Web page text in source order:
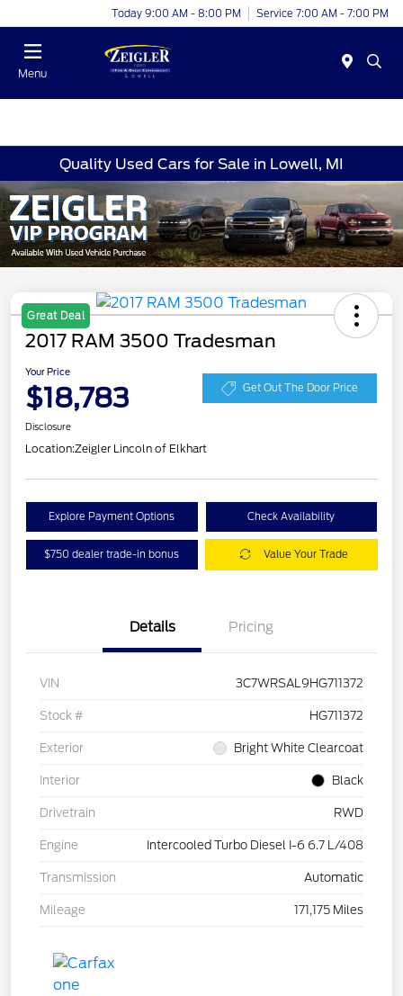
Today 9:00 AM - 8:00 PM Service 7:00 AM - 7:00 PM
Menu
Quality Used Cars for Sale in Lowell, MI
Great Deal
2017 RAM 3500 Tradesman
Your Price
$18,783 Get Out The Door Price
Disclosure
Location:Zeigler Lincoln of Elkhart
Explore Payment Options Check Availability
$750 dealer trade-in bonus Value Your Trade
Details Pricing
VIN 3C7WRSAL9HG711372
Stock # HG711372
Exterior Bright White Clearcoat
Interior Black
Drivetrain RWD
Engine Intercooled Turbo Diesel I-6 6.7 L/408
Transmission Automatic
Mileage 171,175 Miles